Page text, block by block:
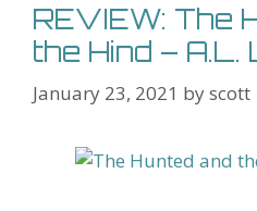
REVIEW: The
the Hind –
January 23, 2021 byscott